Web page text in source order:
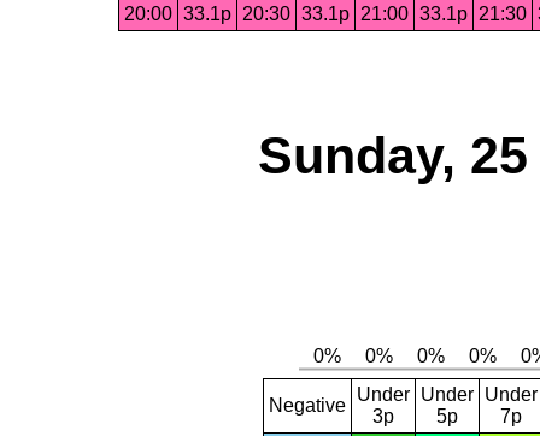
20:00 33.1p 20:30 33.1p 21:00 33.1p 21:30
Sunday,
Negative
Under
3p
Under
5p
Under
7p